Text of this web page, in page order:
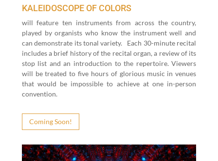
KALEIDOSCOPE OF COLORS
will fea­ture ten instru­ments from across the coun­try,
played by organ­ists who know the instru­ment well and
can demon­strate its tonal vari­ety.
Each 30-minute recital
includes a brief his­to­ry of the recital organ, a review of its
stop list and an intro­duc­tion to the reper­toire. View­ers
will be treat­ed to five hours of glo­ri­ous music in venues
that would be impos­si­ble to achieve at one in-per­son
convention.
Com­ing Soon!